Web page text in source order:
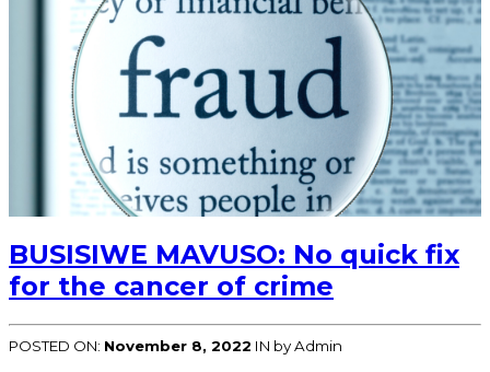
BUSISIWE MAVUSO: No quick fix
for the cancer of crime
POSTED ON: November 8, 2022 IN by Admin